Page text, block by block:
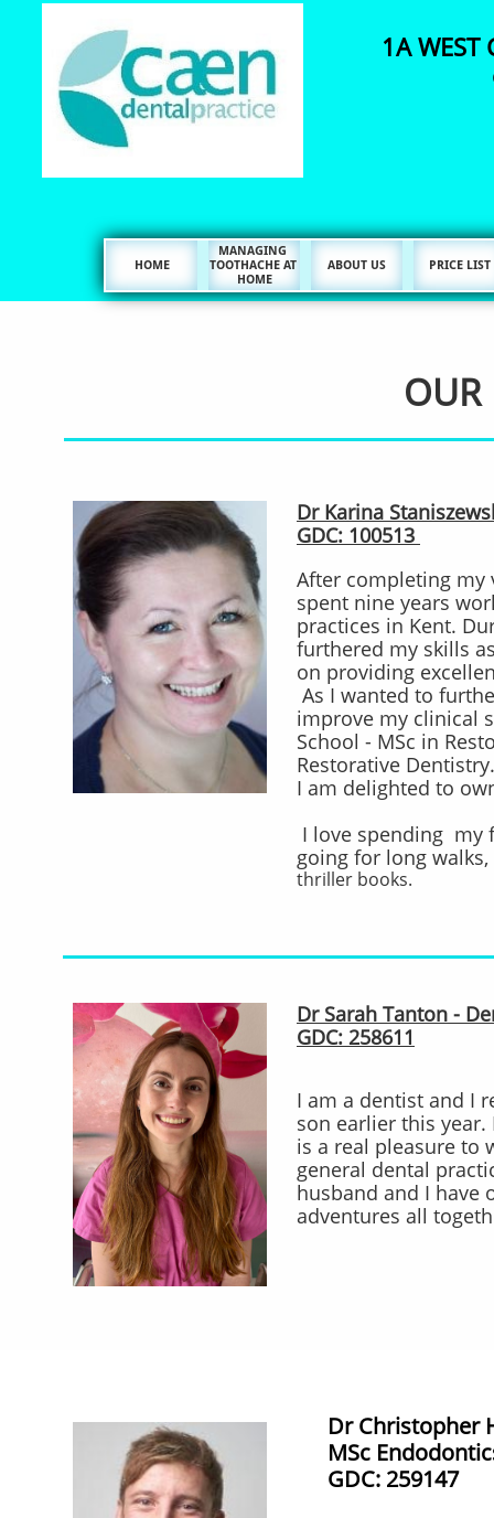
HOME
MANAGING
TOOTHACHE AT
HOME
ABOUT US PRICE LIST
1A WEST
Dr Karina
GDC: 100513
After completing my
spent nine years
practices in Kent.
furthered my skills
on providing
As I wanted to
improve my clinical
School - MSc in
Restorative
I am delighted to
I love spending
going for long
thriller books.
OUR
Dr Sarah Tanton -
GDC: 258611
I am a dentist and I
son earlier this
is a real pleasure to
general dental
husband and I have
adventures all
Dr Christopher
MSc
​GDC: 259147